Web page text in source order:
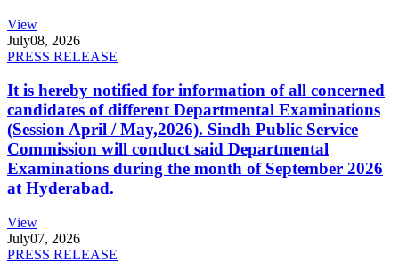
View
July08, 2026
PRESS RELEASE
It is hereby notified for information of all concerned
candidates of different Departmental Examinations
(Session April / May,2026). Sindh Public Service
Commission will conduct said Departmental
Examinations during the month of September 2026
at Hyderabad.
View
July07, 2026
PRESS RELEASE